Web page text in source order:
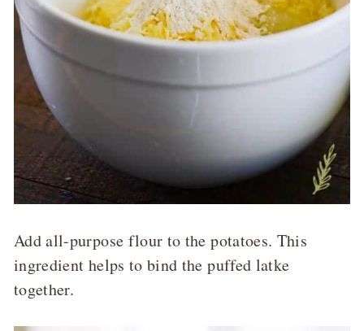
Add all-purpose flour to the potatoes. This
ingredient helps to bind the puffed latke
together.